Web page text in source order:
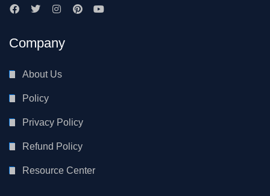
Company
About Us
Policy
Privacy Policy
Refund Policy
Resource Center